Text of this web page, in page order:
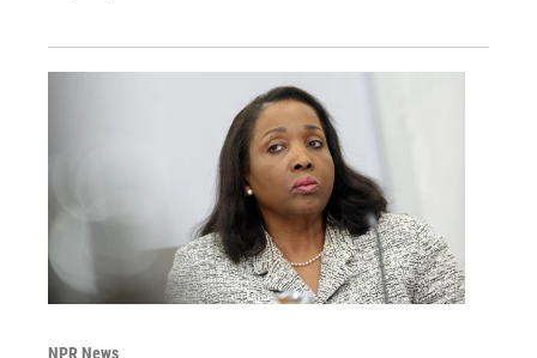
NPR News